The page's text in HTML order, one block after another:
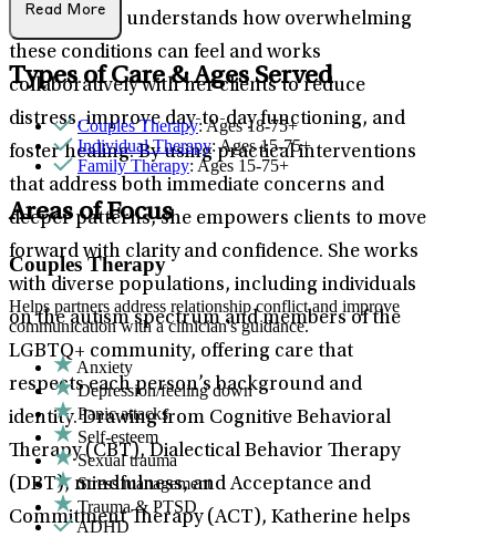
disorder. She understands how overwhelming
these conditions can feel and works
collaboratively with her clients to reduce
distress, improve day-to-day functioning, and
foster healing. By using practical interventions
that address both immediate concerns and
deeper patterns, she empowers clients to move
forward with clarity and confidence. She works
with diverse populations, including individuals
on the autism spectrum and members of the
LGBTQ+ community, offering care that
respects each person’s background and
identity. Drawing from Cognitive Behavioral
Therapy (CBT), Dialectical Behavior Therapy
(DBT), mindfulness, and Acceptance and
Commitment Therapy (ACT), Katherine helps
Read More
Types of Care & Ages Served
Couples Therapy: Ages 18-75+
Individual Therapy: Ages 15-75+
Family Therapy: Ages 15-75+
Areas of Focus
Couples Therapy
Helps partners address relationship conflict and improve
communication with a clinician's guidance.
Anxiety
Depression/feeling down
Panic attacks
Self-esteem
Sexual trauma
Stress management
Trauma & PTSD
ADHD